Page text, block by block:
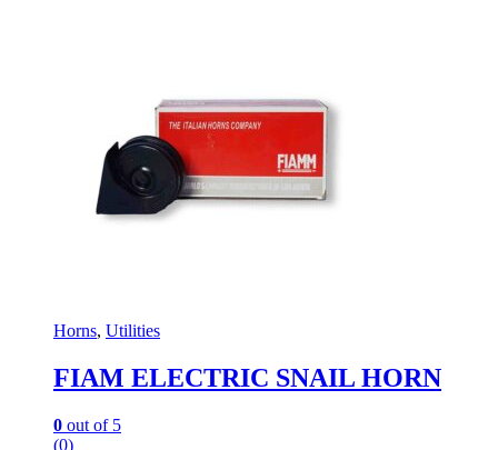
Horns, Utilities
FIAM ELECTRIC SNAIL HORN
0 out of 5
(0)